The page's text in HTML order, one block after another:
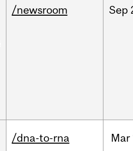
/newsroom Sep
/dna-to-rna Mar